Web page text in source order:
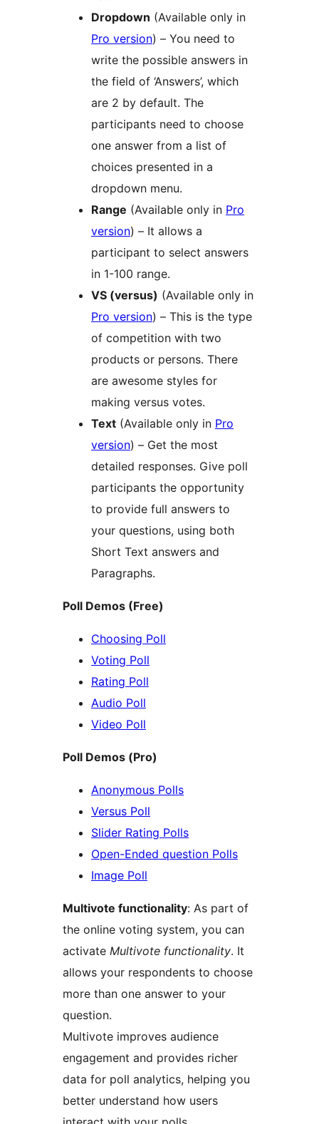
Dropdown (Available only in
Pro version) – You need to
write the possible answers in
the field of ‘Answers’, which
are 2 by default. The
participants need to choose
one answer from a list of
choices presented in a
dropdown menu.
Range (Available only in Pro
version) – It allows a
participant to select answers
in 1-100 range.
VS (versus) (Available only in
Pro version) – This is the type
of competition with two
products or persons. There
are awesome styles for
making versus votes.
Text (Available only in Pro
version) – Get the most
detailed responses. Give poll
participants the opportunity
to provide full answers to
your questions, using both
Short Text answers and
Paragraphs.
Poll Demos (Free)
Choosing Poll
Voting Poll
Rating Poll
Audio Poll
Video Poll
Poll Demos (Pro)
Anonymous Polls
Versus Poll
Slider Rating Polls
Open-Ended question Polls
Image Poll
Multivote functionality: As part of
the online voting system, you can
activate Multivote functionality. It
allows your respondents to choose
more than one answer to your
question.
Multivote improves audience
engagement and provides richer
data for poll analytics, helping you
better understand how users